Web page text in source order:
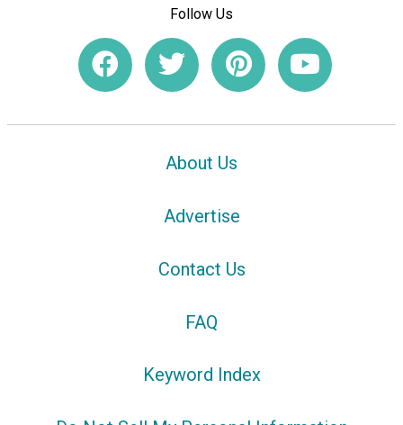
Follow Us
About Us
Advertise
Contact Us
FAQ
Keyword Index